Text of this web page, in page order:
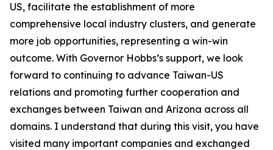
US, facilitate the establishment of more
comprehensive local industry clusters, and generate
more job opportunities, representing a win-win
outcome. With Governor Hobbs’s support, we look
forward to continuing to advance Taiwan-US
relations and promoting further cooperation and
exchanges between Taiwan and Arizona across all
domains. I understand that during this visit, you have
visited many important companies and exchanged